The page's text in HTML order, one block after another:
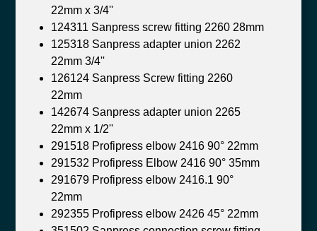
22mm x 3/4''
124311 Sanpress screw fitting 2260 28mm
125318 Sanpress adapter union 2262
22mm 3/4''
126124 Sanpress Screw fitting 2260
22mm
142674 Sanpress adapter union 2265
22mm x 1/2''
291518 Profipress elbow 2416 90° 22mm
291532 Profipress Elbow 2416 90° 35mm
291679 Profipress elbow 2416.1 90°
22mm
292355 Profipress elbow 2426 45° 22mm